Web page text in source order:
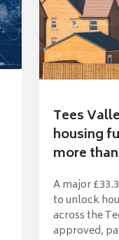
Tees
housing
more
A major
to unlock
across the
approved,